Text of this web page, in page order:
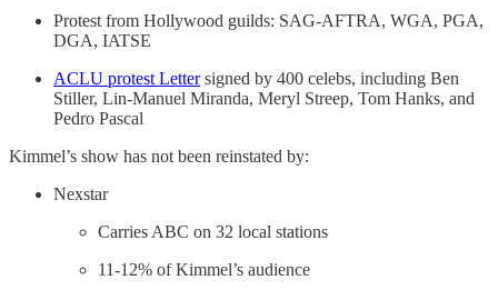
Protest from Hollywood guilds: SAG-AFTRA, WGA, PGA,
DGA, IATSE
ACLU protest Lettersigned by 400 celebs, including Ben
Stiller, Lin-Manuel Miranda, Meryl Streep, Tom Hanks, and
Pedro Pascal
Kimmel’s show has not been reinstated by:
Nexstar
Carries ABC on 32 local stations
11-12% of Kimmel’s audience